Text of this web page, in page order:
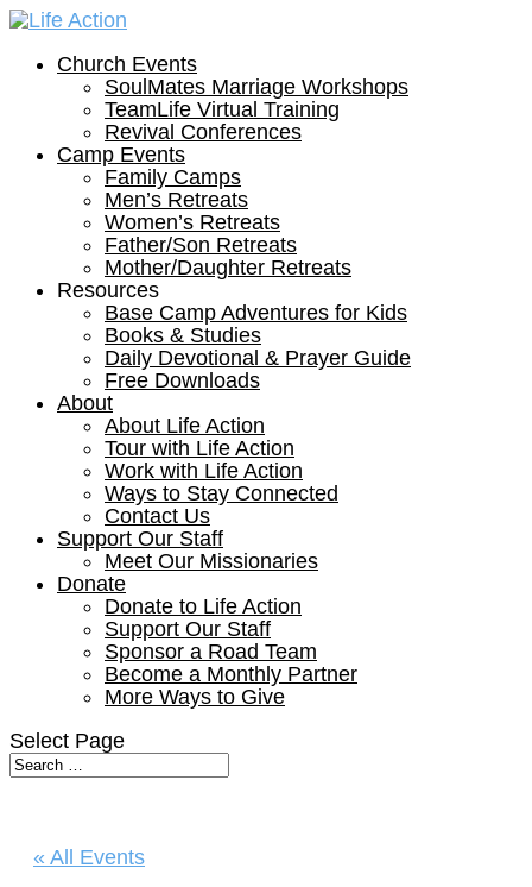
Church Events
SoulMates Marriage Workshops
TeamLife Virtual Training
Revival Conferences
Camp Events
Family Camps
Men’s Retreats
Women’s Retreats
Father/Son Retreats
Mother/Daughter Retreats
Resources
Base Camp Adventures for Kids
Books & Studies
Daily Devotional & Prayer Guide
Free Downloads
About
About Life Action
Tour with Life Action
Work with Life Action
Ways to Stay Connected
Contact Us
Support Our Staff
Meet Our Missionaries
Donate
Donate to Life Action
Support Our Staff
Sponsor a Road Team
Become a Monthly Partner
More Ways to Give
Select Page
« All Events